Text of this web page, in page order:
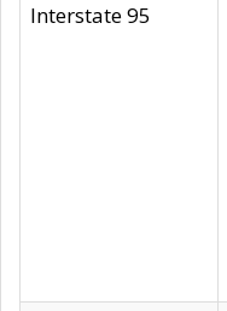
Interstate 95